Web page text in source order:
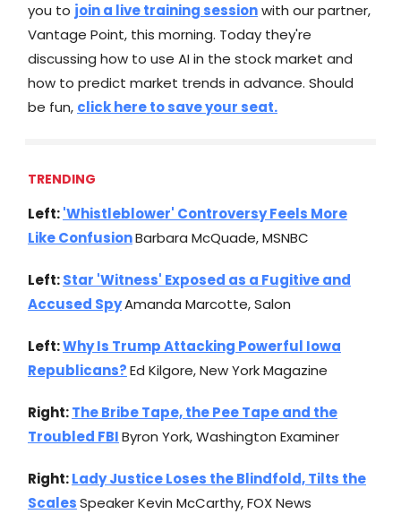
you to join a live training sessionwith our partner,
Vantage Point, this morning. Today they're
discussing how to use AI in the stock market and
how to predict market trends in advance. Should
be fun, click here to save your seat.
TRENDING
Left:'Whistleblower' Controversy Feels More
Like ConfusionBarbara McQuade, MSNBC
Left:Star 'Witness' Exposed as a Fugitive and
Accused SpyAmanda Marcotte, Salon
Left:Why Is Trump Attacking Powerful Iowa
Republicans?Ed Kilgore, New York Magazine
Right:The Bribe Tape, the Pee Tape and the
Troubled FBIByron York, Washington Examiner
Right:Lady Justice Loses the Blindfold, Tilts the
ScalesSpeaker Kevin McCarthy, FOX News